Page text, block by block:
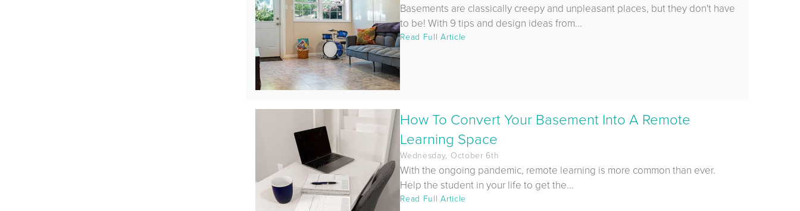
Basements are classically creepy and unpleasant places, but they don't have
to be! With 9 tips and design ideas from...
Read Full Article
How To Convert Your Basement Into A Remote
Learning Space
Wednesday, October 6th
With the ongoing pandemic, remote learning is more common than ever.
Help the student in your life to get the...
Read Full Article